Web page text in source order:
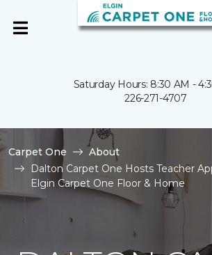
Saturday Hours: 8:30 AM -
226-271-4707
Carpet One
About
Dalton Carpet One Hosts Teacher
Elgin Carpet One Floor & Home